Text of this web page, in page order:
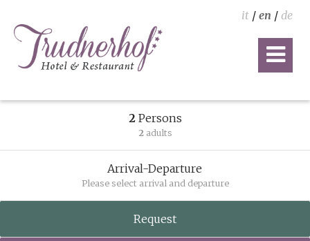
it / en / de
2 Persons
2 adults
Arrival-Departure
Please select arrival and departure
Request